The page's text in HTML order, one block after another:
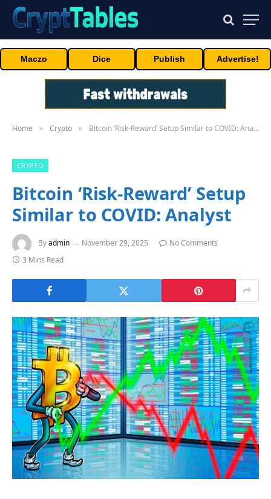
Maczo Dice Publish Advertise!
Home » Crypto » Bitcoin ‘Risk-Reward’ Setup Similar to COVID: Analyst
CRYPTO
Bitcoin ‘Risk-Reward’ Setup
Similar to COVID: Analyst
Byadmin November 29, 2025
No Comments
3 Mins Read